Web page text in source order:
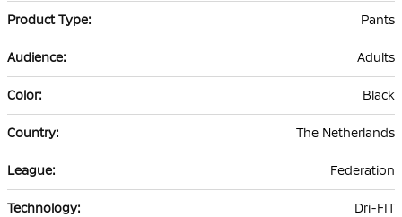
Pants
Adults
Black
The Netherlands
Federation
Dri-FIT